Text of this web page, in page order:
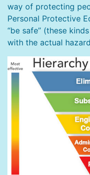
way of protecting
Personal Protective
“be safe” (these
with the actual